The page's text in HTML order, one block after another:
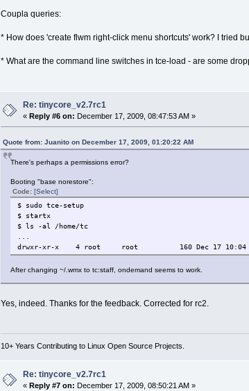
Coupla queries:
* How does 'create flwm right-click menu shortcuts' work? I tried
* What are the command line switches in tce-load - are some
Re: tinycore_v2.7rc1
«Reply #6 on: December 17, 2009, 08:47:53 AM »
Quote from: Juanito on December 17, 2009, 01:20:22 AM
There's perhaps a permissions error?
Booting "base norestore":
Code: [Select]
$ sudo tce-setup
$ startx
$ ls -al /home/tc
drwxr-xr-x 4 root root 160 Dec 17 10:04
After changing ~/.wmx to tc:staff, ondemand seems to work.
Yes, indeed. Thanks for the feedback. Corrected for rc2.
10+ Years Contributing to Linux Open Source Projects.
Re: tinycore_v2.7rc1
« Reply #7 on: December 17, 2009, 08:50:21 AM »